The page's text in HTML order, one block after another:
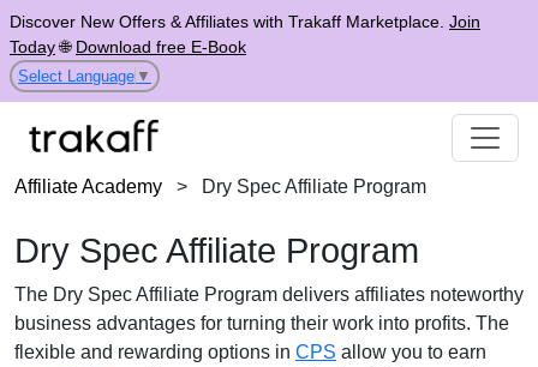
Discover New Offers & Affiliates with Trakaff Marketplace. Join
Today🌐 Download free E-Book
Select Language ▼
Affiliate Academy > Dry Spec Affiliate Program
Dry Spec Affiliate Program
The Dry Spec Affiliate Program delivers affiliates noteworthy
business advantages for turning their work into profits. The
flexible and rewarding options in CPS allow you to earn